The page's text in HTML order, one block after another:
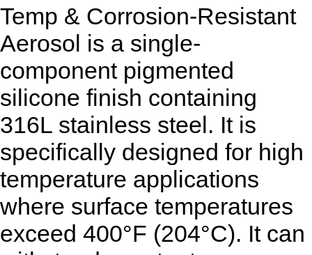
Temp & Corrosion-Resistant
Aerosol is a single-
component pigmented
silicone finish containing
316L stainless steel. It is
specifically designed for high
temperature applications
where surface temperatures
exceed 400°F (204°C). It can